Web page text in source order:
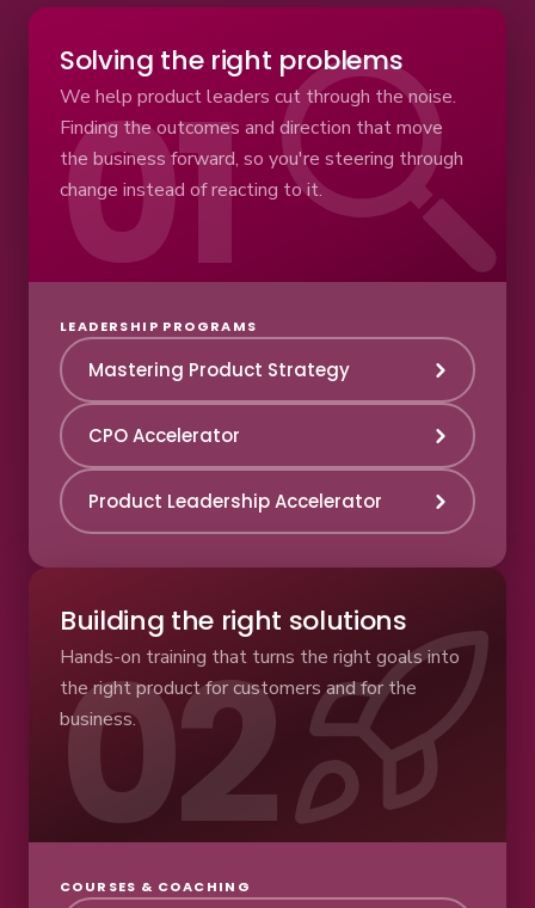
Solving the right problems
We help product leaders cut through the noise.
Finding the outcomes and direction that move
the business forward, so you're steering through
change instead of reacting to it.
LEADERSHIP PROGRAMS
Mastering Product Strategy
CPO Accelerator
Product Leadership Accelerator
Building the right solutions
Hands-on training that turns the right goals into
the right product for customers and for the
business.
COURSES & COACHING